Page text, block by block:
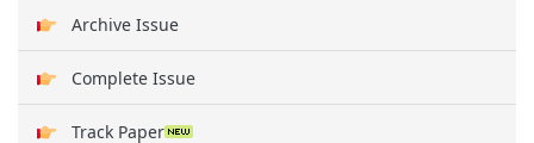
Archive Issue
Complete Issue
Track Paper